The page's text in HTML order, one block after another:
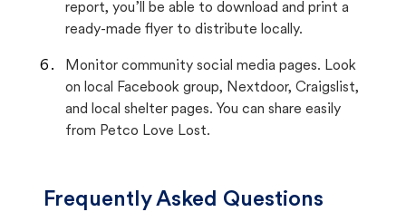
report, you’ll be able to download and print a
ready-made flyer to distribute locally.
Monitor community social media pages. Look
on local Facebook group, Nextdoor, Craigslist,
and local shelter pages. You can share easily
from Petco Love Lost.
Frequently Asked Questions